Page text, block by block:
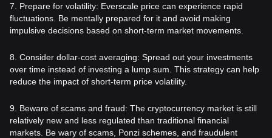
7. Prepare for volatility: Everscale price can experience rapid
fluctuations. Be mentally prepared for it and avoid making
impulsive decisions based on short-term market movements.
8. Consider dollar-cost averaging: Spread out your investments
over time instead of investing a lump sum. This strategy can help
reduce the impact of short-term price volatility.
9. Beware of scams and fraud: The cryptocurrency market is still
relatively new and less regulated than traditional financial
markets. Be wary of scams, Ponzi schemes, and fraudulent